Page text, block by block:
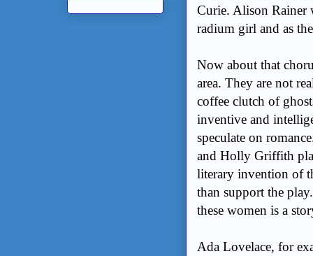
Curie. Alison Rainer
radium girl and as
Now about that
area. They are not
coffee clutch of
inventive and
speculate on
and Holly Griffith
literary invention of
than support the
these women is a
Ada Lovelace, for